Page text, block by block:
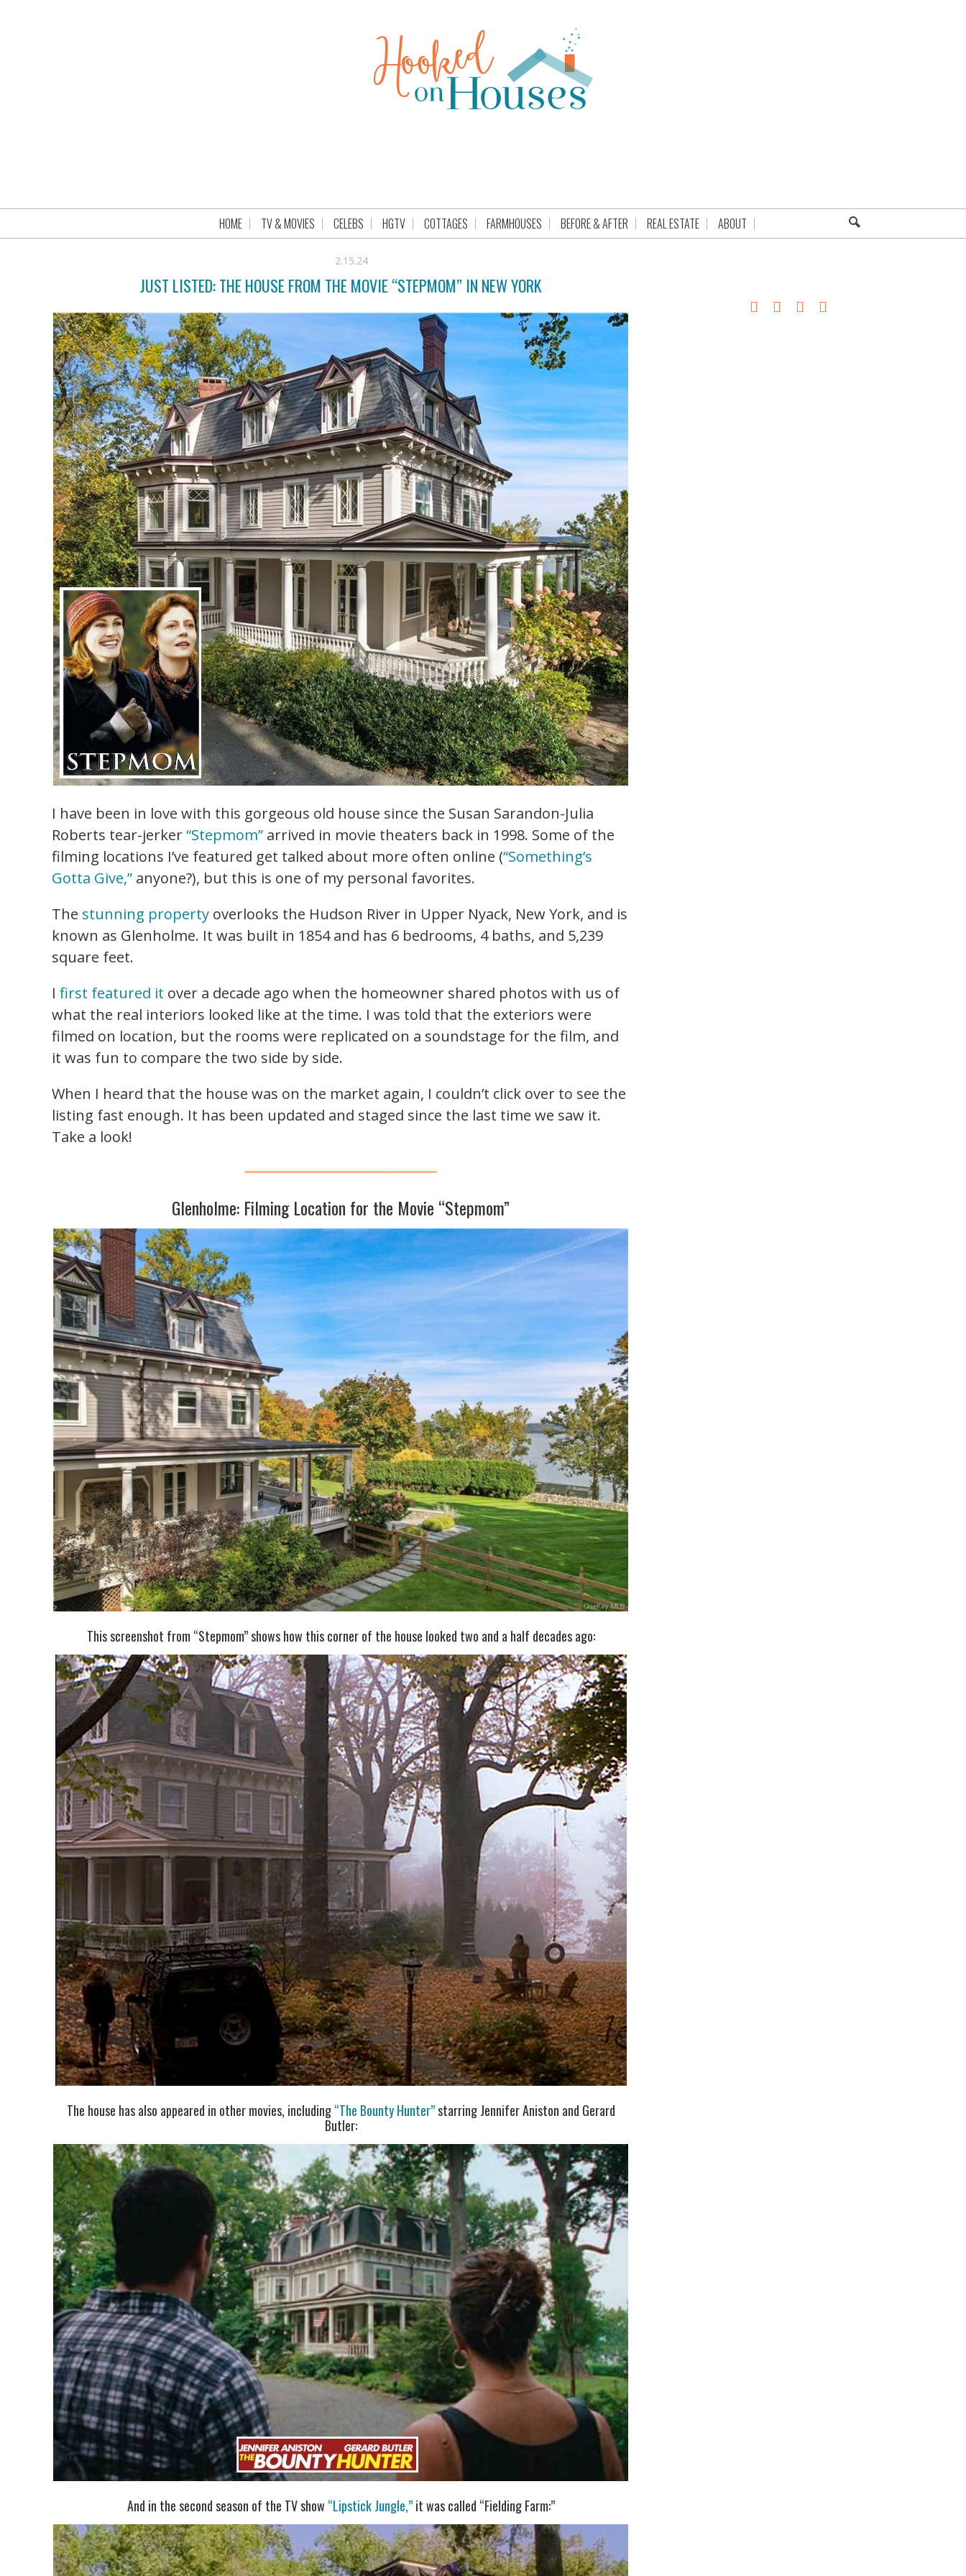
HOME TV & MOVIES CELEBS HGTV COTTAGES FARMHOUSES BEFORE & AFTER REAL ESTATE ABOUT
2.15.24
JUST LISTED: THE HOUSE FROM THE MOVIE “STEPMOM” IN NEW YORK
I have been in love with this gorgeous old house since the Susan Sarandon-Julia
Roberts tear-jerker“Stepmom” arrived in movie theaters back in 1998. Some of the
filming locations I’ve featured get talked about more often online (“Something’s
Gotta Give,” anyone?), but this is one of my personal favorites.
The stunning property overlooks the Hudson River in Upper Nyack, New York, and is
known as Glenholme. It was built in 1854 and has 6 bedrooms, 4 baths, and 5,239
square feet.
I first featured it over a decade ago when the homeowner shared photos with us of
what the real interiors looked like at the time. I was told that the exteriors were
filmed on location, but the rooms were replicated on a soundstage for the film, and
it was fun to compare the two side by side.
When I heard that the house was on the market again, I couldn’t click over to see the
listing fast enough. It has been updated and staged since the last time we saw it.
Take a look!
Glenholme: Filming Location for the Movie “Stepmom”
This screenshot from “Stepmom” shows how this corner of the house looked two and a half decades ago:
The house has also appeared in other movies, including“The Bounty Hunter”starring Jennifer Aniston and Gerard
Butler:
And in the second season of the TV show “Lipstick Jungle,”it was called “Fielding Farm:”